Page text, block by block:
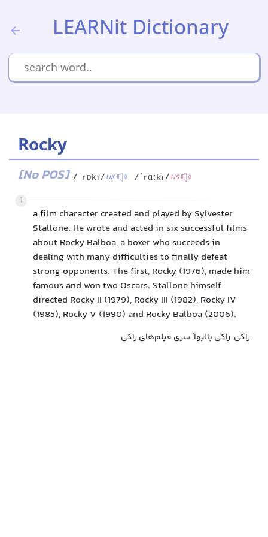
LEARNit Dictionary
Rocky
[No POS] /ˈrɒki/UK /ˈrɑːki/US
1
a film character created and played by Sylvester
Stallone. He wrote and acted in six successful films
about Rocky Balboa, a boxer who succeeds in
dealing with many difficulties to finally defeat
strong opponents. The first, Rocky (1976), made him
famous and won two Oscars. Stallone himself
directed Rocky II (1979), Rocky III (1982), Rocky IV
(1985), Rocky V (1990) and Rocky Balboa (2006).
راکی, راکی بالبوآ, سری فیلم‌های راکی